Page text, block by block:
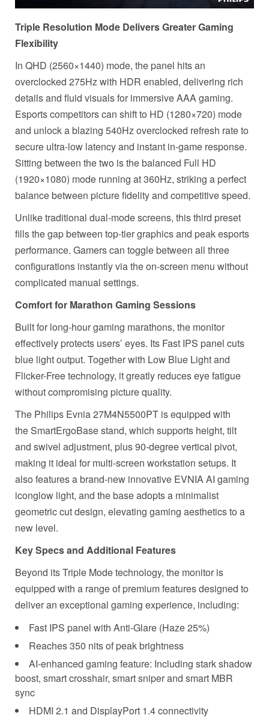
Triple Resolution Mode Delivers Greater Gaming
Flexibility
In QHD (2560×1440) mode, the panel hits an
overclocked 275Hz with HDR enabled, delivering rich
details and fluid visuals for immersive AAA gaming.
Esports competitors can shift to HD (1280×720) mode
and unlock a blazing 540Hz overclocked refresh rate to
secure ultra-low latency and instant in-game response.
Sitting between the two is the balanced Full HD
(1920×1080) mode running at 360Hz, striking a perfect
balance between picture fidelity and competitive speed.
Unlike traditional dual-mode screens, this third preset
fills the gap between top-tier graphics and peak esports
performance. Gamers can toggle between all three
configurations instantly via the on-screen menu without
complicated manual settings.
Comfort for Marathon Gaming Sessions
Built for long-hour gaming marathons, the monitor
effectively protects users’ eyes. Its Fast IPS panel cuts
blue light output. Together with Low Blue Light and
Flicker-Free technology, it greatly reduces eye fatigue
without compromising picture quality.
The Philips Evnia27M4N5500PT is equipped with
the SmartErgoBase stand, which supports height, tilt
and swivel adjustment, plus 90-degree vertical pivot,
making it ideal for multi-screen workstation setups. It
also features a brand-new innovative EVNIA AI gaming
iconglow light, and the base adopts a minimalist
geometric cut design, elevating gaming aesthetics to a
new level.
Key Specs and Additional Features
Beyond its Triple Mode technology, the monitor is
equipped with a range of premium features designed to
deliver an exceptional gaming experience, including:
Fast IPS panel with Anti-Glare (Haze 25%)
Reaches 350 nits of peak brightness
AI-enhanced gaming feature: Including stark shadow
boost, smart crosshair, smart sniper and smart MBR
sync
HDMI 2.1 and DisplayPort 1.4 connectivity